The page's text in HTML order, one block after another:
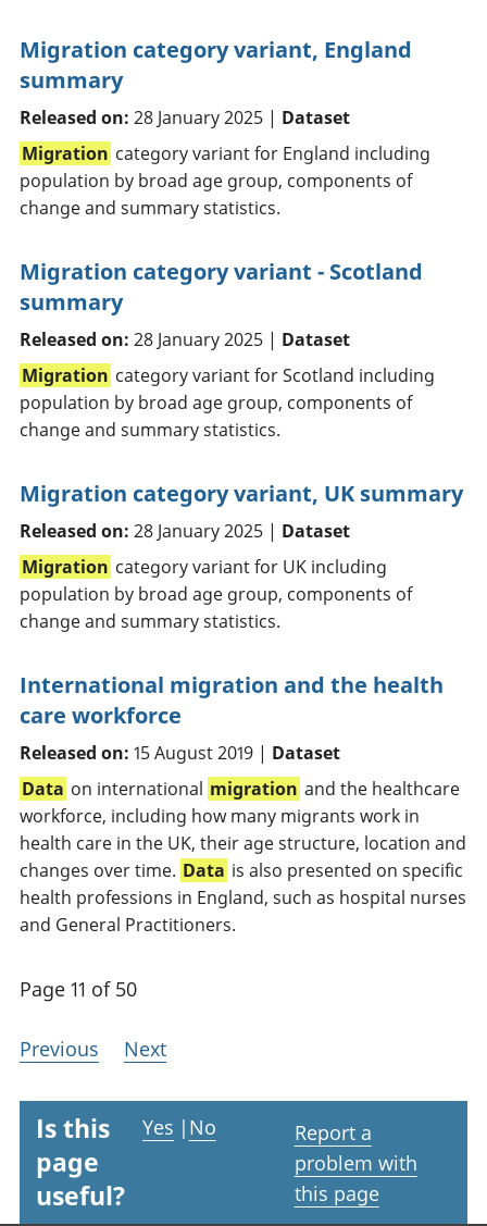
Migration category variant, England
summary
Released on: 28 January 2025 | Dataset
Migration category variant for England including
population by broad age group, components of
change and summary statistics.
Migration category variant - Scotland
summary
Released on: 28 January 2025 | Dataset
Migration category variant for Scotland including
population by broad age group, components of
change and summary statistics.
Migration category variant, UK summary
Released on: 28 January 2025 | Dataset
Migration category variant for UK including
population by broad age group, components of
change and summary statistics.
International migration and the health
care workforce
Released on: 15 August 2019 | Dataset
Data on international migration and the healthcare
workforce, including how many migrants work in
health care in the UK, their age structure, location and
changes over time. Data is also presented on specific
health professions in England, such as hospital nurses
and General Practitioners.
Page 11 of 50
Previous Next
Is this
page
useful?
Yes | No
Report a
problem with
this page